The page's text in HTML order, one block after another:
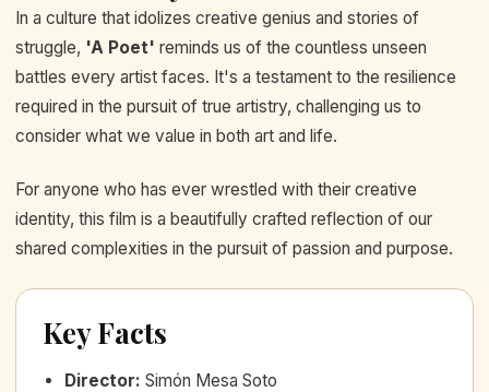
In a culture that idolizes creative genius and stories of
struggle, 'A Poet' reminds us of the countless unseen
battles every artist faces. It's a testament to the resilience
required in the pursuit of true artistry, challenging us to
consider what we value in both art and life.
For anyone who has ever wrestled with their creative
identity, this film is a beautifully crafted reflection of our
shared complexities in the pursuit of passion and purpose.
Key Facts
Director: Simón Mesa Soto